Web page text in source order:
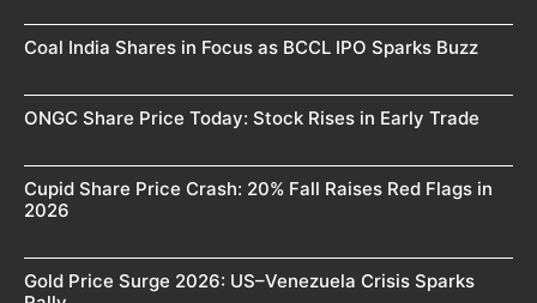
Coal India Shares in Focus as BCCL IPO Sparks Buzz
ONGC Share Price Today: Stock Rises in Early Trade
Cupid Share Price Crash: 20% Fall Raises Red Flags in
2026
Gold Price Surge 2026: US–Venezuela Crisis Sparks